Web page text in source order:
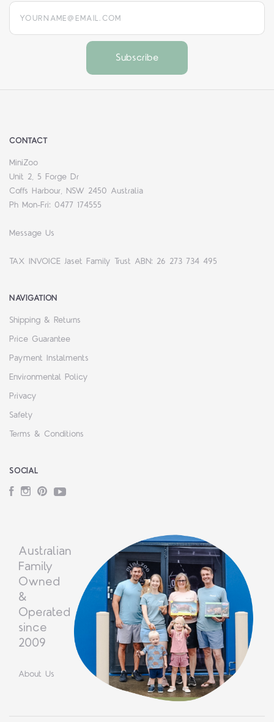
yourname@email.com
CONTACT
MiniZoo
Unit 2, 5 Forge Dr
Coffs Harbour, NSW 2450 Australia
Ph Mon-Fri: 0477 174555
Message Us
TAX INVOICE Jaset Family Trust ABN: 26 273 734 495
NAVIGATION
Shipping & Returns
Price Guarantee
Payment Instalments
Environmental Policy
Privacy
Safety
Terms & Conditions
SOCIAL
Facebook
Instagram
PinterestYouTube
Australian
Family
Owned
&
Operated
since
2009
About Us